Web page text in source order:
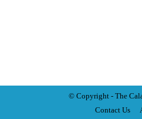
© Copyright - The
Contact Us